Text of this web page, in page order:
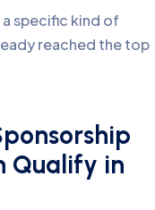
a specific kind of
reached the top
Qualify in